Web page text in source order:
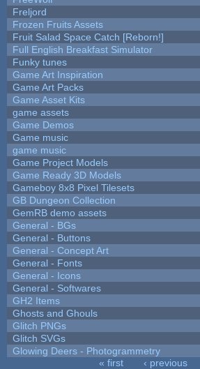
Freljord
Frozen Fruits Assets
Fruit Salad Space Catch [Reborn!]
Full English Breakfast Simulator
Funky tunes
Game Art Inspiration
Game Art Packs
Game Asset Kits
game assets
Game Demos
Game music
game music
Game Project Models
Game Ready 3D Models
Gameboy 8x8 Pixel Tilesets
GB Dungeon Collection
GemRB demo assets
General - BGs
General - Buttons
General - Concept Art
General - Fonts
General - Icons
General - Softwares
GH2 Items
Ghosts and Ghouls
Glitch PNGs
Glitch SVGs
Glowing Deers - Photogrammetry
« first ‹ previous